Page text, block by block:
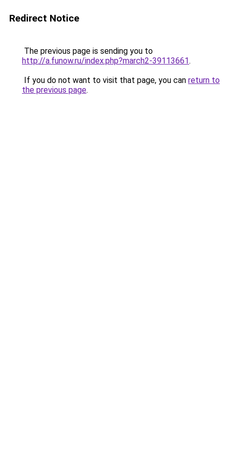
Redirect Notice
The previous page is sending you to
http://a.funow.ru/index.php?march2-39113661.
If you do not want to visit that page, you can return to
the previous page.